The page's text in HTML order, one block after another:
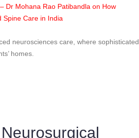
Dr Mohana Rao Patibandla on How
Spine Care in India
neurosciences care, where sophisticated
homes.